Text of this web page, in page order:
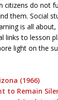
citizens do not
them. Social
is all
links to lesson
light on the
(1966)
to Remain